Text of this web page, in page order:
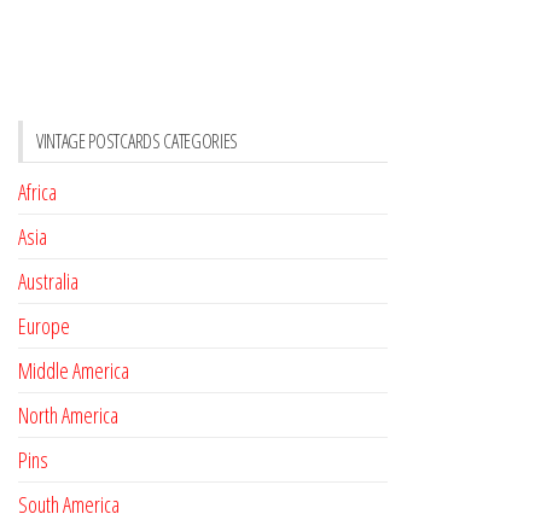
VINTAGE POSTCARDS CATEGORIES
Africa
Asia
Australia
Europe
Middle America
North America
Pins
South America